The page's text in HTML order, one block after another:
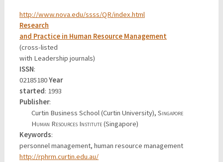
http://www.nova.edu/ssss/QR/index.html
Research
and Practice in Human Resource Management
(cross-listed
with Leadership journals)
ISSN:
02185180Year
started: 1993
Publisher:
Curtin Business School (Curtin University), Singapore
Human Resources Institute(Singapore)
Keywords:
personnel management, human resource management
http://rphrm.curtin.edu.au/